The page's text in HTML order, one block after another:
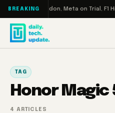
Skip to content
BREAKING
RAMageddon, Meta on Trial, F1
TAG
Honor Magic
4 ARTICLES